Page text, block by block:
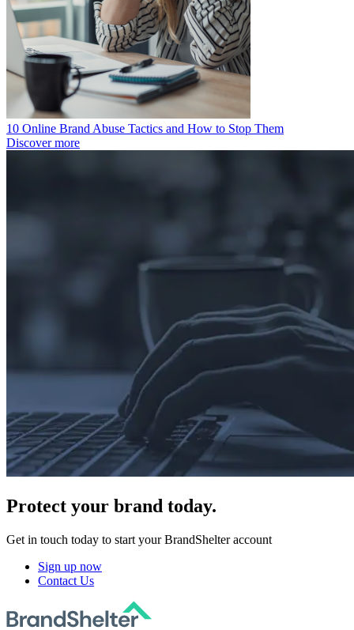
10 Online Brand Abuse Tactics and How to Stop Them
Discover more
Protect your brand today.
Get in touch today to start your BrandShelter account
Sign up now
Contact Us